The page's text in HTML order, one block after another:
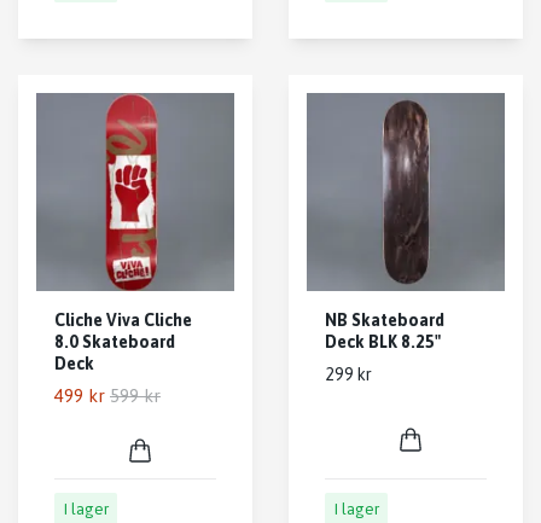
Cliche Viva Cliche
8.0 Skateboard
Deck
499 kr 599 kr
I lager
NB Skateboard
Deck BLK 8.25"
299 kr
I lager